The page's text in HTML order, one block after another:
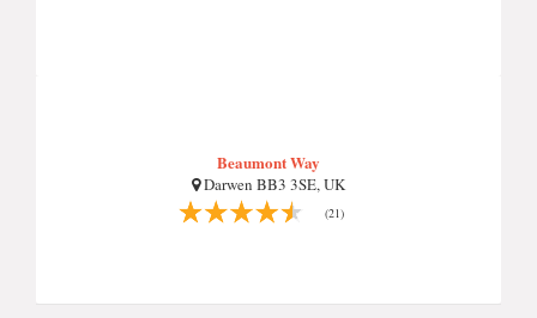
Beaumont Way
Darwen BB3 3SE, UK
(21)